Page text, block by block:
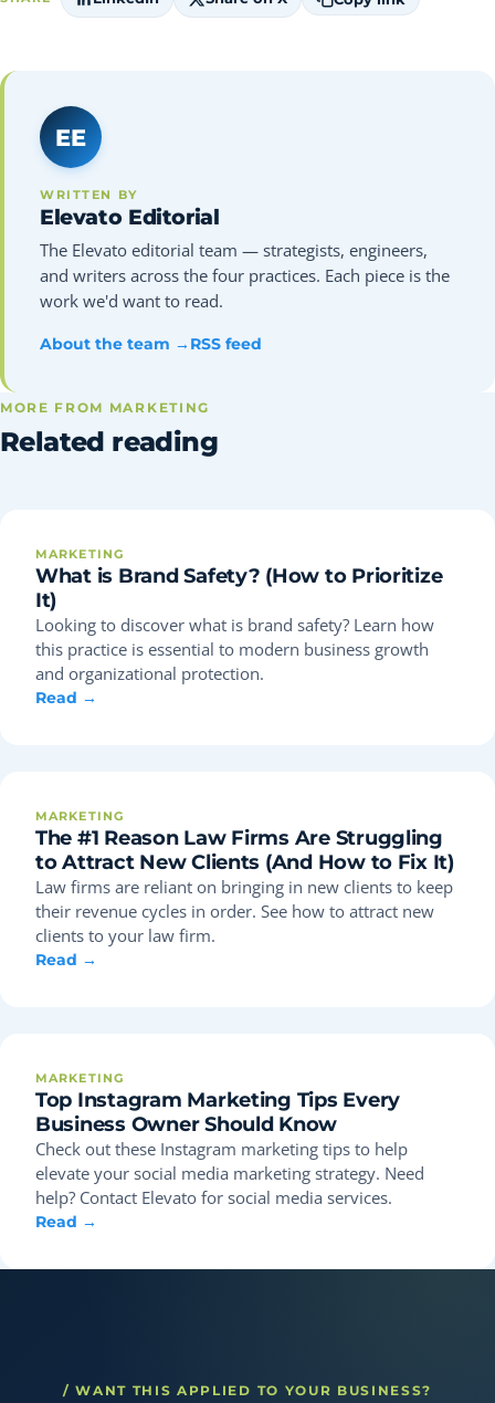
EE
WRITTEN BY
Elevato Editorial
The Elevato editorial team — strategists, engineers,
and writers across the four practices. Each piece is the
work we'd want to read.
About the team → RSS feed
MORE FROM MARKETING
Related reading
MARKETING
What is Brand Safety? (How to Prioritize
It)
Looking to discover what is brand safety? Learn how
this practice is essential to modern business growth
and organizational protection.
Read →
MARKETING
The #1 Reason Law Firms Are Struggling
to Attract New Clients (And How to Fix It)
Law firms are reliant on bringing in new clients to keep
their revenue cycles in order. See how to attract new
clients to your law firm.
Read →
MARKETING
Top Instagram Marketing Tips Every
Business Owner Should Know
Check out these Instagram marketing tips to help
elevate your social media marketing strategy. Need
help? Contact Elevato for social media services.
Read →
/ WANT THIS APPLIED TO YOUR BUSINESS?